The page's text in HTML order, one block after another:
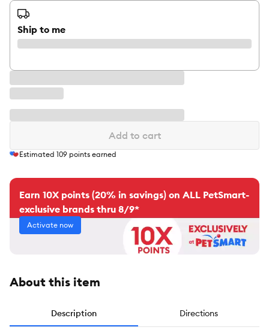
Ship to me
Add to cart
Estimated 109 points earned
Earn 10X points (20% in savings) on ALL PetSmart-
exclusive brands thru 8/9*
Activate now
About this item
Description Directions